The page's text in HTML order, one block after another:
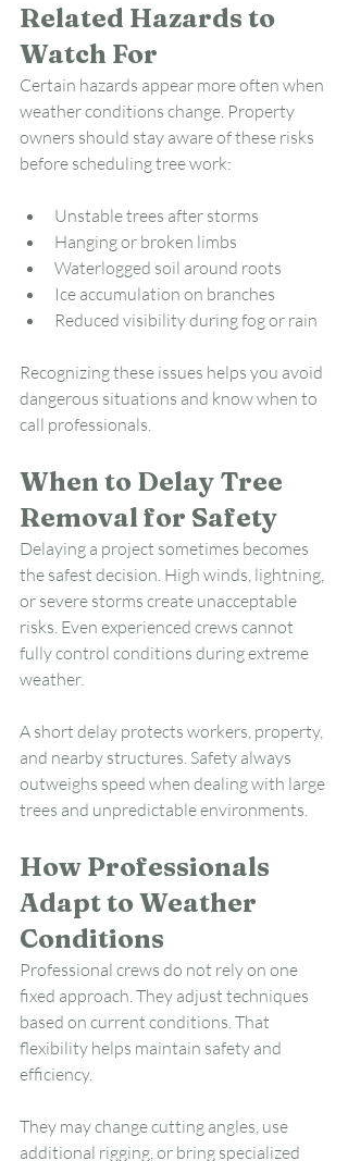
Related Hazards to
Watch For
Certain hazards appear more often when
weather conditions change. Property
owners should stay aware of these risks
before scheduling tree work:
Unstable trees after storms
Hanging or broken limbs
Waterlogged soil around roots
Ice accumulation on branches
Reduced visibility during fog or rain
Recognizing these issues helps you avoid
dangerous situations and know when to
call professionals.
When to Delay Tree
Removal for Safety
Delaying a project sometimes becomes
the safest decision. High winds, lightning,
or severe storms create unacceptable
risks. Even experienced crews cannot
fully control conditions during extreme
weather.
A short delay protects workers, property,
and nearby structures. Safety always
outweighs speed when dealing with large
trees and unpredictable environments.
How Professionals
Adapt to Weather
Conditions
Professional crews do not rely on one
fixed approach. They adjust techniques
based on current conditions. That
flexibility helps maintain safety and
efficiency.
They may change cutting angles, use
additional rigging, or bring specialized